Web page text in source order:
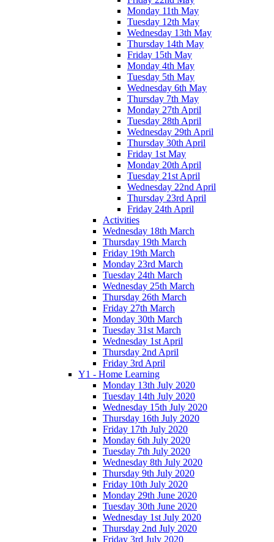
Monday 11th May
Tuesday 12th May
Wednesday 13th May
Thursday 14th May
Friday 15th May
Monday 4th May
Tuesday 5th May
Wednesday 6th May
Thursday 7th May
Monday 27th April
Tuesday 28th April
Wednesday 29th April
Thursday 30th April
Friday 1st May
Monday 20th April
Tuesday 21st April
Wednesday 22nd April
Thursday 23rd April
Friday 24th April
Activities
Wednesday 18th March
Thursday 19th March
Friday 19th March
Monday 23rd March
Tuesday 24th March
Wednesday 25th March
Thursday 26th March
Friday 27th March
Monday 30th March
Tuesday 31st March
Wednesday 1st April
Thursday 2nd April
Friday 3rd April
Y1 - Home Learning
Monday 13th July 2020
Tuesday 14th July 2020
Wednesday 15th July 2020
Thursday 16th July 2020
Friday 17th July 2020
Monday 6th July 2020
Tuesday 7th July 2020
Wednesday 8th July 2020
Thursday 9th July 2020
Friday 10th July 2020
Monday 29th June 2020
Tuesday 30th June 2020
Wednesday 1st July 2020
Thursday 2nd July 2020
Friday 3rd July 2020